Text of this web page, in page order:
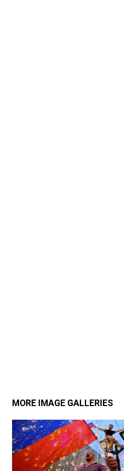
MORE IMAGE GALLERIES